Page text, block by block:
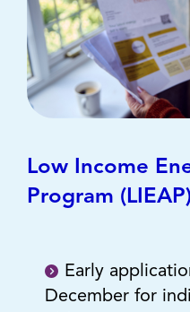
Low Income
Program
Early
December for